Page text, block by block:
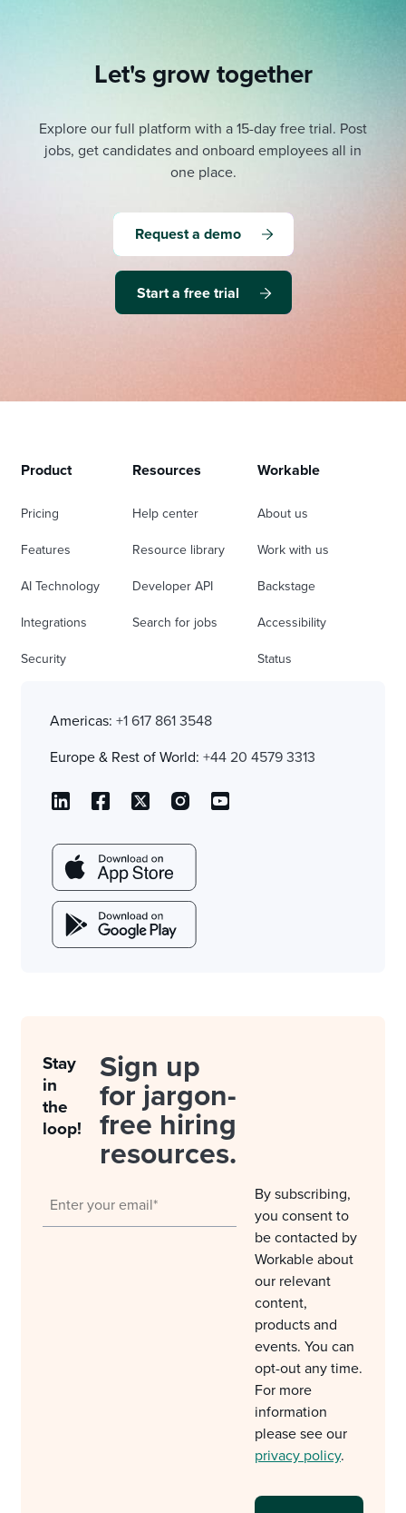
Let's grow together
Explore our full platform with a 15-day free trial. Post
jobs, get candidates and onboard employees all in
one place.
Request a demo
Start a free trial
Product
Pricing
Features
AI Technology
Integrations
Security
Resources
Help center
Resource library
Developer API
Search for jobs
Workable
About us
Work with us
Backstage
Accessibility
Status
Americas: +1 617 861 3548
Europe & Rest of World: +44 20 4579 3313
Stay
in
the
loop!
Sign up
for jargon-
free hiring
resources.
By subscribing,
you consent to
be contacted by
Workable about
our relevant
content,
products and
events. You can
opt-out any time.
For more
information
please see our
privacy policy.